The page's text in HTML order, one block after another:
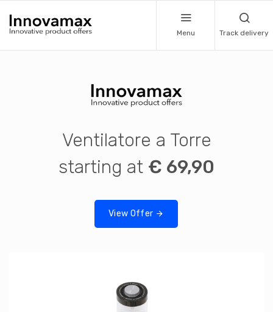
Menu Track delivery
Ventilatore a Torre
starting at € 69,90
View Offer